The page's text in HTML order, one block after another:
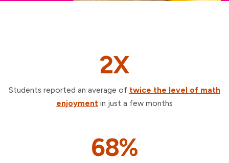
2X
Students reported an average of twice the level of math
enjoyment in just a few months
68%